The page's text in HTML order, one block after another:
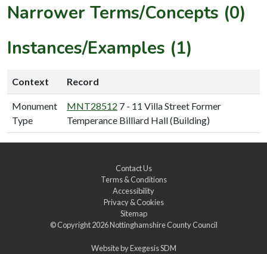
Narrower Terms/Concepts (0)
Instances/Examples (1)
Context Record
Monument
Type
MNT28512 7 - 11 Villa Street Former
Temperance Billiard Hall (Building)
Contact Us
Terms & Conditions
Accessibility
Privacy & Cookies
Sitemap
© Copyright 2026Nottinghamshire County Council
Website byExegesis SDM